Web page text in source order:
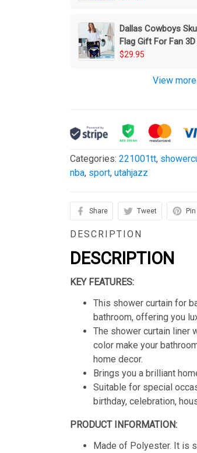
Dallas Cowboys
Flag Gift For Fan
Basket
$29.95
View
Categories:221001tt,
nba, sport,utahjazz
Share Tweet
DESCRIPTION
DESCRIPTION
KEY FEATURES:
This shower curtain for
bathroom, offering you
The shower curtain liner
color make your
home decor.
Brings you a brilliant
Suitable for special
birthday, celebration,
PRODUCT INFORMATION:
Made of Polyester. It is